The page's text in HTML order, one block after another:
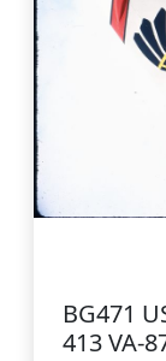
BG471
413 VA-